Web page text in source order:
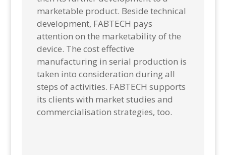
marketable product. Beside technical
development, FABTECH pays
attention on the marketability of the
device. The cost effective
manufacturing in serial production is
taken into consideration during all
steps of activities. FABTECH supports
its clients with market studies and
commercialisation strategies, too.